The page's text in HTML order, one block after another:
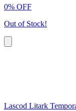
0% OFF
Out of Stock!
Lascod Litark